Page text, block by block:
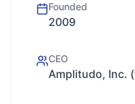
Founded
2009
CEO
Amplitudo, Inc.